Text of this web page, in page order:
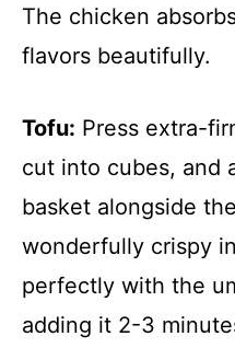
The chicken
flavors beautifully.
Tofu: Press extra-
cut into cubes, and
basket alongside
wonderfully crispy
perfectly with the
adding it 2-3